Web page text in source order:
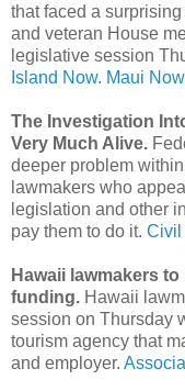
that faced a
and veteran House
legislative session
Island Now. Maui
The Investigation
Very Much Alive.
deeper problem
lawmakers who
legislation and other
pay them to do it. Civil
Hawaii lawmakers
funding. Hawaii
session on Thursday
tourism agency that
and employer.